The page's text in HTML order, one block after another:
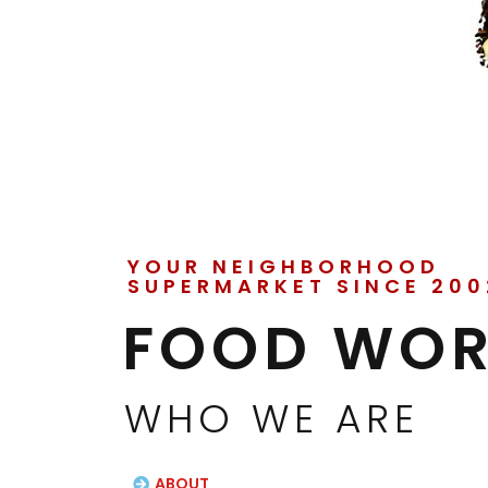
YOUR NEIGHBORHOOD
SUPERMARKET SINCE
FOOD
WHO WE ARE